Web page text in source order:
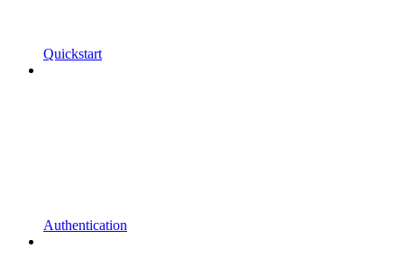
Quickstart
Authentication